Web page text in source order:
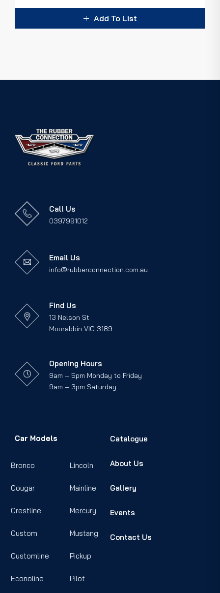
Add To List
Call Us
0397991012
Email Us
info@rubberconnection.com.au
Find Us
13 Nelson St
Moorabbin VIC 3189
Opening Hours
9am – 5pm Monday to Friday
9am – 3pm Saturday
Car Models
Bronco
Cougar
Crestline
Custom
Customline
Econoline
Lincoln
Mainline
Mercury
Mustang
Pickup
Pilot
Catalogue
About Us
Gallery
Events
Contact Us